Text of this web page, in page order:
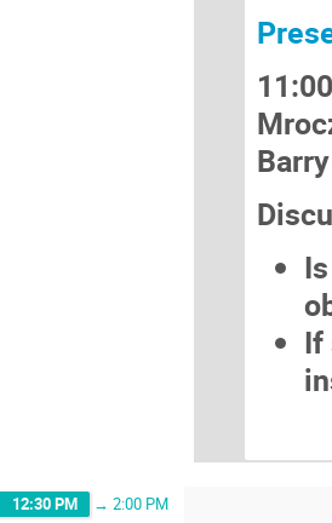
Barry
If
12:30 PM → 2:00 PM